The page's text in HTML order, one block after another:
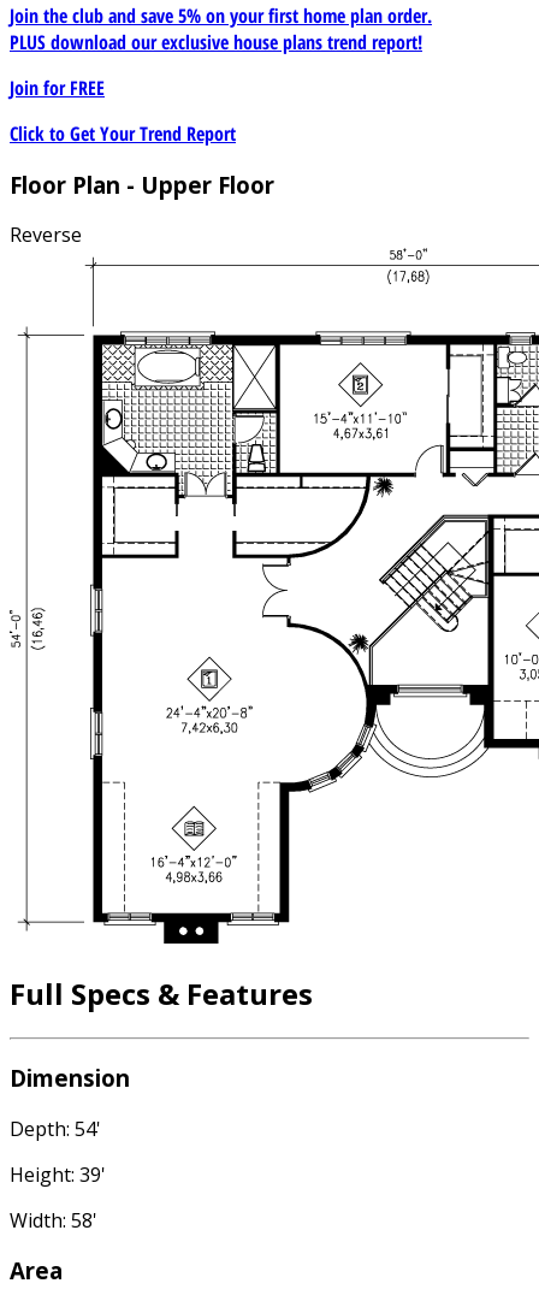
Join the club and save 5% on your first home plan order.
PLUS download our exclusive house plans trend report!
Join forFREE
Click to Get Your Trend Report
Floor Plan - Upper Floor
Reverse
Full Specs & Features
Dimension
Depth: 54'
Height: 39'
Width: 58'
Area